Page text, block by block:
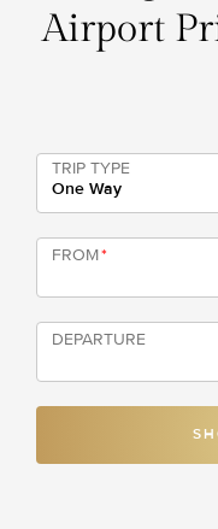
Airport
TRIP TYPE
One Way
FROM*
DEPARTURE